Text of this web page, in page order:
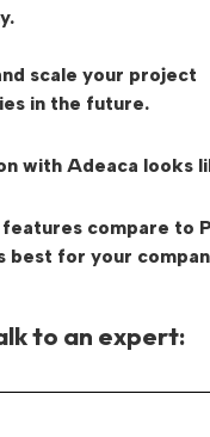
scale your project
in the future.
with Adeaca looks
compare to
best for your
to an expert: